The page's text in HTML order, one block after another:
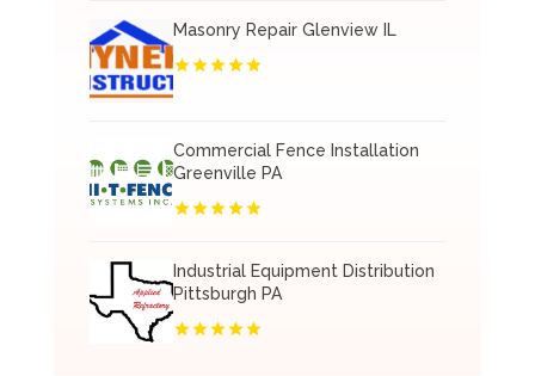
Masonry Repair Glenview IL
Commercial Fence Installation
Greenville PA
Industrial Equipment Distribution
Pittsburgh PA